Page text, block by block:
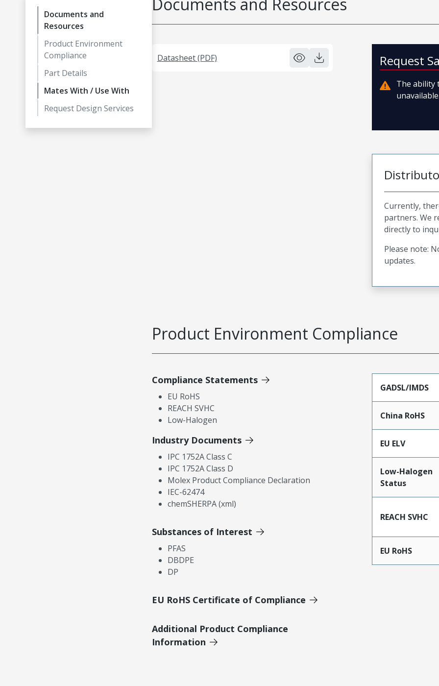
Documents and
Resources
Product Environment
Compliance
Part Details
Mates With / Use With
Request Design Services
Documents and Resources
Datasheet (PDF) Request
The ability
Currently,
partners. We
directly to
Please note:
updates.
Product Environment Compliance
Compliance Statements
EU RoHS
REACH SVHC
Low-Halogen
Industry Documents
IPC 1752A Class C
IPC 1752A Class D
Molex Product Compliance Declaration
IEC-62474
chemSHERPA (xml)
Substances of Interest
PFAS
DBDPE
DP
EU RoHS Certificate of Compliance
Additional Product Compliance
Information
GADSL/IMDS
China RoHS
EU ELV
Low-Halogen
Status
REACH SVHC
EU RoHS